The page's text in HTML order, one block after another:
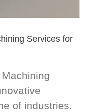
Services for
of industries.